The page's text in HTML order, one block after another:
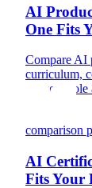
AI
One Fits
Compare AI
curriculum,
for your
comparison
AI
Fits Your